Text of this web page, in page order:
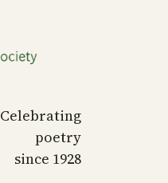
Celebrating
poetry
since 1928